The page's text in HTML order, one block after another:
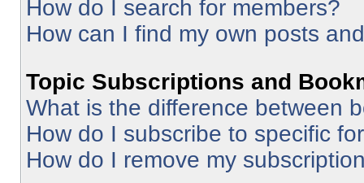
How do I search for members?
How can I find my own posts
Topic Subscriptions and
What is the difference between
How do I subscribe to specific
How do I remove my